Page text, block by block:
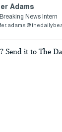
Adams
News Intern
Send it to The